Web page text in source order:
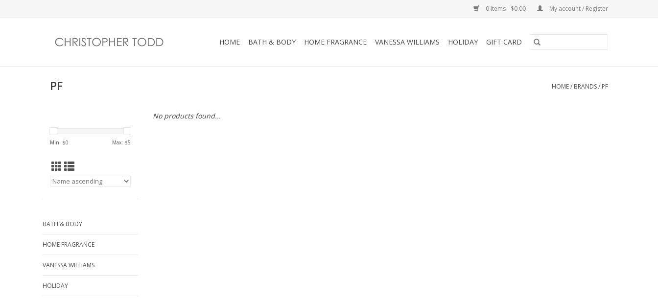
0 Items - $0.00 My account / Register
HOME BATH & BODY HOME FRAGRANCE VANESSA WILLIAMS HOLIDAY GIFT CARD
PF HOME/ BRANDS/ PF
Min: $0 Max: $5
BATH & BODY
HOME FRAGRANCE
VANESSA WILLIAMS
HOLIDAY
No products found...